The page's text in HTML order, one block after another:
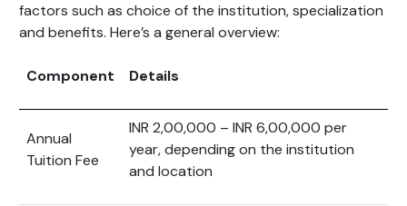
factors such as choice of the institution, specialization
and benefits. Here’s a general overview:
Component Details
Annual
Tuition Fee
INR 2,00,000 – INR 6,00,000 per
year, depending on the institution
and location